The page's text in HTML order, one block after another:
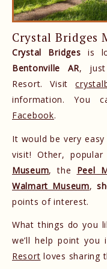
Crystal Bridges
Crystal Bridges is
Bentonville AR, just
Resort. Visit
information. You
Facebook.
It would be very
visit! Other,
Museum, the Peel
Walmart Museum,
points of interest.
What things do you
we’ll help point you
Resort loves sharing